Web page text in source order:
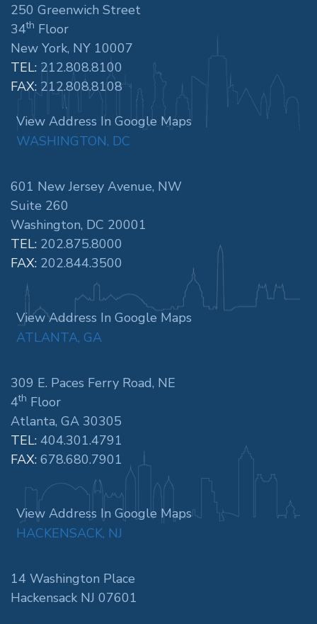
250 Greenwich Street
34th Floor
New York, NY 10007
TEL: 212.808.8100
FAX: 212.808.8108
View Address In Google Maps
WASHINGTON, DC
601 New Jersey Avenue, NW
Suite 260
Washington, DC 20001
TEL: 202.875.8000
FAX: 202.844.3500
View Address In Google Maps
ATLANTA, GA
309 E. Paces Ferry Road, NE
4th Floor
Atlanta, GA 30305
TEL: 404.301.4791
FAX: 678.680.7901
View Address In Google Maps
HACKENSACK, NJ
14 Washington Place
Hackensack NJ 07601